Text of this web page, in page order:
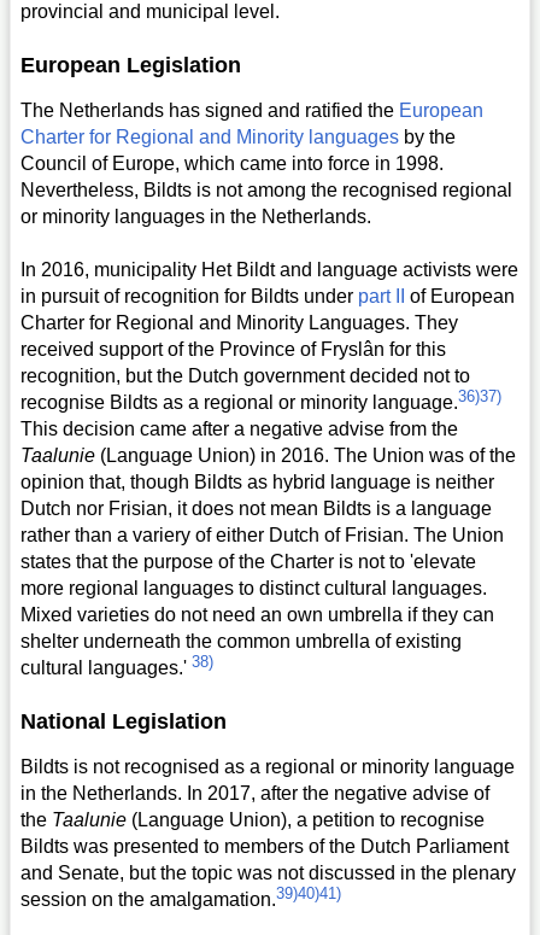
provincial and municipal level.
European Legislation
The Netherlands has signed and ratified the European
Charter for Regional and Minority languages by the
Council of Europe, which came into force in 1998.
Nevertheless, Bildts is not among the recognised regional
or minority languages in the Netherlands.
In 2016, municipality Het Bildt and language activists were
in pursuit of recognition for Bildts under part II
of European
Charter for Regional and Minority Languages. They
received support of the Province of Fryslân for this
recognition, but the Dutch government decided not to
recognise Bildts as a regional or minority language.36)37)
This decision came after a negative advise from the
Taalunie (Language Union) in 2016. The Union was of the
opinion that, though Bildts as hybrid language is neither
Dutch nor Frisian, it does not mean Bildts is a language
rather than a variery of either Dutch of Frisian. The Union
states that the purpose of the Charter is not to 'elevate
more regional languages to distinct cultural languages.
Mixed varieties do not need an own umbrella if they can
shelter underneath the common umbrella of existing
cultural languages.' 38)
National Legislation
Bildts is not recognised as a regional or minority language
in the Netherlands. In 2017, after the negative advise of
the Taalunie (Language Union), a petition to recognise
Bildts was presented to members of the Dutch Parliament
and Senate, but the topic was not discussed in the plenary
session on the amalgamation.39)40)41)